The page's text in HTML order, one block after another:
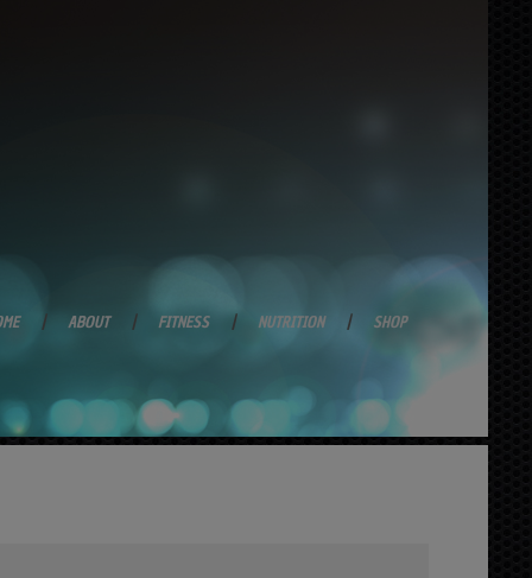
ABOUT FITNESS NUTRITION SHOP